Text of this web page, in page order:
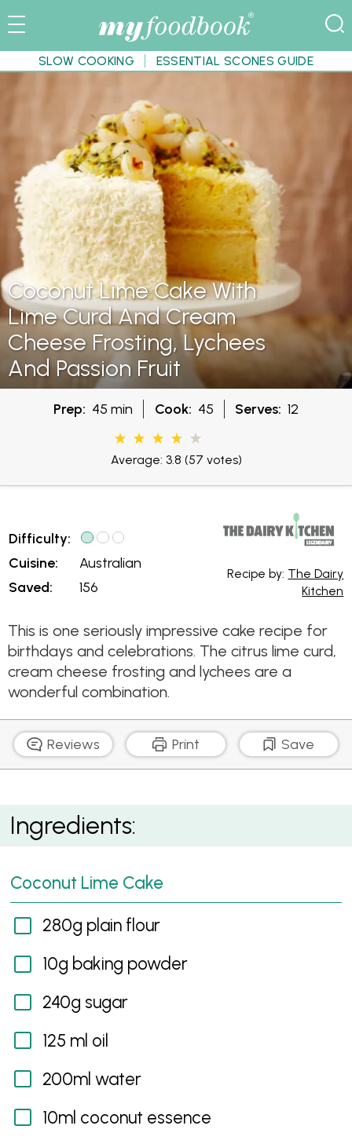
SLOW COOKING ESSENTIAL SCONES GUIDE
Coconut Lime Cake With
Lime Curd And Cream
Cheese Frosting, Lychees
And Passion Fruit
Prep: 45 min Cook: 45 Serves: 12
Average: 3.8 (57 votes)
Difficulty:
Cuisine:
Saved:
Australian
156
Recipe by: The Dairy
Kitchen
This is one seriously impressive cake recipe for
birthdays and celebrations. The citrus lime curd,
cream cheese frosting and lychees are a
wonderful combination.
Reviews Print Save
Coconut Lime Cake with Lime Curd and Cream
Cheese Frosting, Lychees and Passion Fruit
Ingredients:
Coconut Lime Cake
280g plain flour
10g baking powder
240g sugar
125 ml oil
200ml water
10ml coconut essence